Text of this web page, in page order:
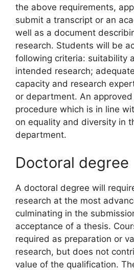
the above requirements,
submit a transcript or an
well as a document
research. Students will be
following criteria: suitability
intended research;
capacity and research
or department. An
procedure which is in line
on equality and diversity in
department.
Doctoral degree
A doctoral degree will
research at the most
culminating in the
acceptance of a thesis.
required as preparation or
research, but does not
value of the qualification.